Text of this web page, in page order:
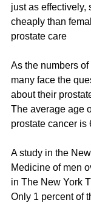
just as effectively,
cheaply than
prostate care
As the numbers
many face the
about their
The average age
prostate cancer is
A study in the
Medicine of men
in The New York
Only 1 percent of